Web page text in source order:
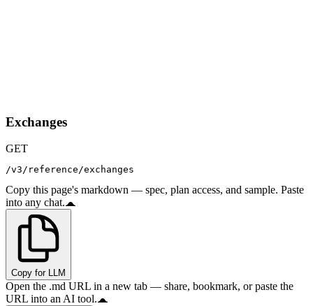
Exchanges
GET
/v3/reference/exchanges
Copy this page's markdown — spec, plan access, and sample. Paste
into any chat.
Copy for LLM
Open the .md URL in a new tab — share, bookmark, or paste the
URL into an AI tool.